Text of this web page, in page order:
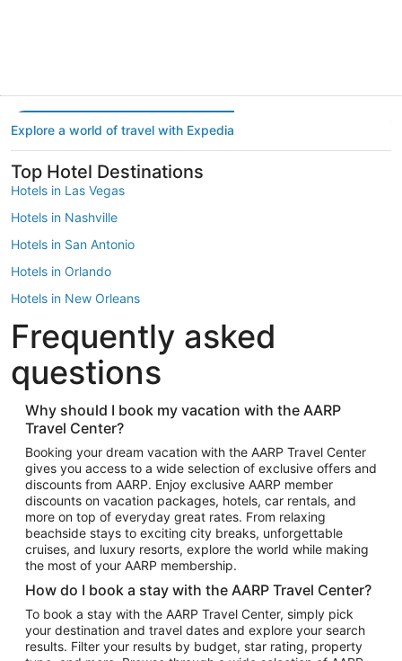
Explore a world of travel with Expedia
Top Hotel Destinations
Hotels in Las Vegas
Hotels in Nashville
Hotels in San Antonio
Hotels in Orlando
Hotels in New Orleans
Hotels in New York
Hotels in Houston
Hotels in Austin
Hotels in Atlantic City
Hotels in Denver
Top Flight Destinations
Flights to Las Vegas
Flights to Seattle
Flights to London
Flights to Miami
Flights to Atlanta
Flights to Cancun
Frequently asked
questions
Why should I book my vacation with the AARP
Travel Center?
Booking your dream vacation with the AARP Travel Center
gives you access to a wide selection of exclusive offers and
discounts from AARP. Enjoy exclusive AARP member
discounts on vacation packages, hotels, car rentals, and
more on top of everyday great rates. From relaxing
beachside stays to exciting city breaks, unforgettable
cruises, and luxury resorts, explore the world while making
the most of your AARP membership.
How do I book a stay with the AARP Travel Center?
To book a stay with the AARP Travel Center, simply pick
your destination and travel dates and explore your search
results. Filter your results by budget, star rating, property